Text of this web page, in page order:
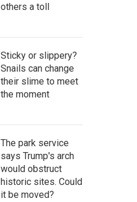
others a toll
Sticky or slippery?
Snails can change
their slime to meet
the moment
The park service
says Trump's arch
would obstruct
historic sites. Could
it be moved?